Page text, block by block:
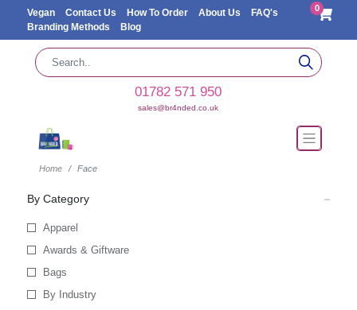
Vegan Contact Us How To Order About Us
FAQ's
Branding Methods
Blog
0
01782 571 950
sales@br4nded.co.uk
Home Face
By Category
Apparel
Awards & Giftware
Bags
By Industry